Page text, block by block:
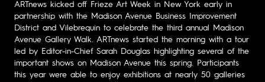
ARTnews kicked off Frieze Art Week in New York early in
partnership with the Madison Avenue Business Improvement
District and Vilebrequin to celebrate the third annual Madison
Avenue Gallery Walk. ARTnews started the morning with a tour
led by Editor-in-Chief Sarah Douglas highlighting several of the
important shows on Madison Avenue this spring. Participants
this year were able to enjoy exhibitions at nearly 50 galleries